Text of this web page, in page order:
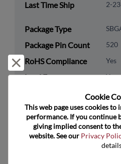
Last Time Ship 2-
Package Type
Package Pin Count 520
RoHS Compliance Yes
Lead Free Yes
Packaging Quantity
Technology
Category
Reject and close
Cookie
This web page uses cookies
performance. If you continue
giving implied consent to
website. See our Privacy